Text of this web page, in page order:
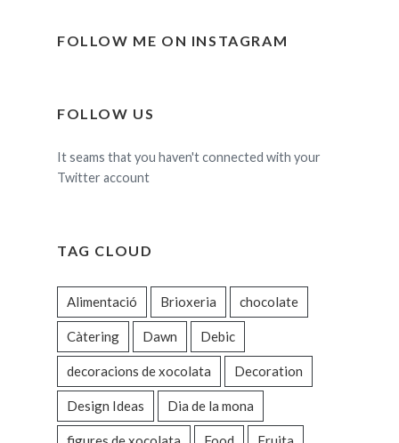
FOLLOW ME ON INSTAGRAM
FOLLOW US
It seams that you haven't connected with your
Twitter account
TAG CLOUD
Alimentació Brioxeria chocolate
Càtering Dawn Debic
decoracions de xocolata Decoration
Design Ideas Dia de la mona